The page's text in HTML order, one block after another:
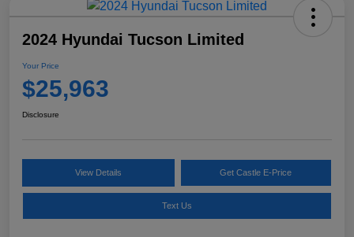
2024 Hyundai Tucson Limited
Your Price
$25,963
Disclosure
View Details Get Castle E-Price
Text Us